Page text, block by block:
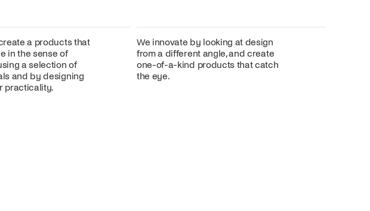
a products that
in the sense of
a selection of
and by designing
practicality.
We innovate by looking at design
from a different angle, and create
one-of-a-kind products that catch
the eye.